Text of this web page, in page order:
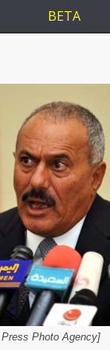
BETA
Photo Agency]